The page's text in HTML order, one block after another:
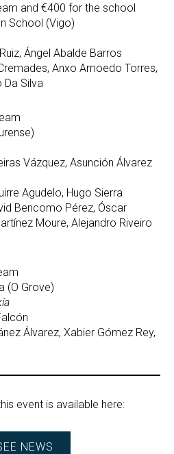
and €400 for the school
School (Vigo)
Ángel Abalde Barros
Anxo Amoedo Torres,
Da Silva
Vázquez, Asunción Álvarez
Agudelo, Hugo Sierra
Bencomo Pérez, Óscar
Moure, Alejandro Riveiro
(O Grove)
Álvarez, Xabier Gómez Rey,
event is available here:
NEWS